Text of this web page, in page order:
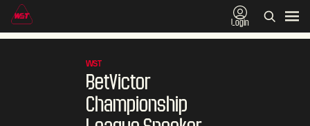
Login
WST
BetVictor
Championship